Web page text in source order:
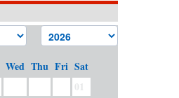
Wed Thu Fri Sat
01